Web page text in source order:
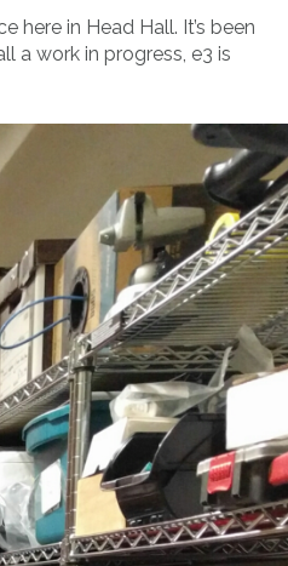
here in Head Hall. It’s been
a work in progress, e3 is